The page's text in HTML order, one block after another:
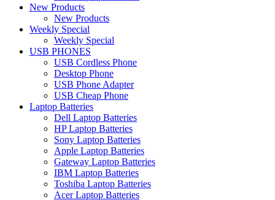
New Products
New Products
Weekly Special
Weekly Special
USB PHONES
USB Cordless Phone
Desktop Phone
USB Phone Adapter
USB Cheap Phone
Laptop Batteries
Dell Laptop Batteries
HP Laptop Batteries
Sony Laptop Batteries
Apple Laptop Batteries
Gateway Laptop Batteries
IBM Laptop Batteries
Toshiba Laptop Batteries
Acer Laptop Batteries